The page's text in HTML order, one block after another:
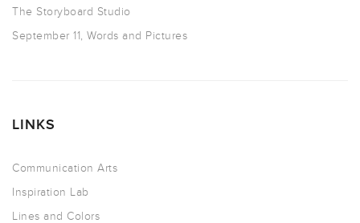
The Storyboard Studio
September 11, Words and Pictures
LINKS
Communication Arts
Inspiration Lab
Lines and Colors